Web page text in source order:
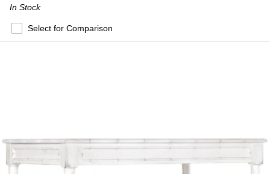
In Stock
Select for Comparison